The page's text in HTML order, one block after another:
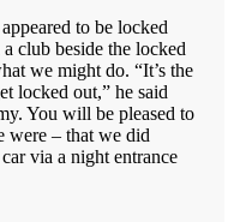
to be locked
club beside the locked
we might do. “It’s the
locked out,” he said
You will be pleased to
were – that we did
via a night entrance